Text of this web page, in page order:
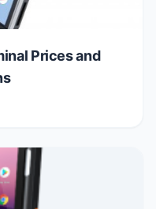
Prices and